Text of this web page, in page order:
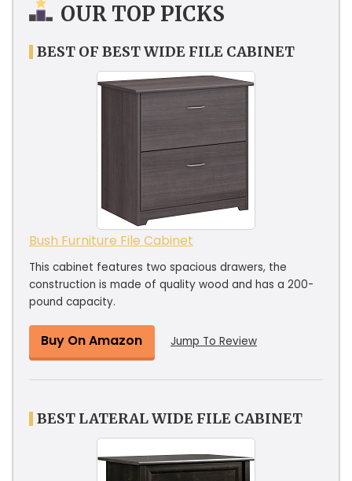
OUR TOP PICKS
BEST OF BEST WIDE FILE CABINET
Bush Furniture File Cabinet
This cabinet features two spacious drawers, the
construction is made of quality wood and has a 200-
pound capacity.
Buy On Amazon Jump To Review
BEST LATERAL WIDE FILE CABINET